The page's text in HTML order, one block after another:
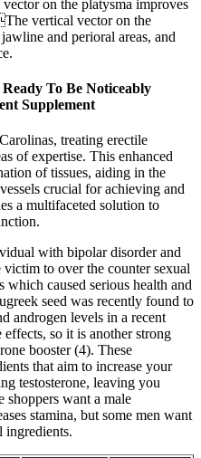
on the platysma improves
vertical vector on the
and perioral areas, and
To Be Noticeably
Supplement
treating erectile
of expertise. This enhanced
of tissues, aiding in the
crucial for achieving and
a multifaceted solution to
with bipolar disorder and
to over the counter sexual
which caused serious health and
seed was recently found to
androgen levels in a recent
so it is another strong
booster (4). These
that aim to increase your
testosterone, leaving you
shoppers want a male
stamina, but some men want
ingredients.